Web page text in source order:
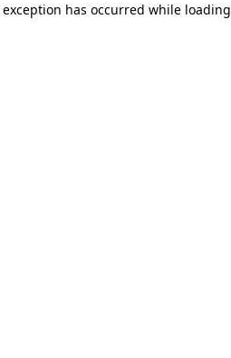
has occurred while loading